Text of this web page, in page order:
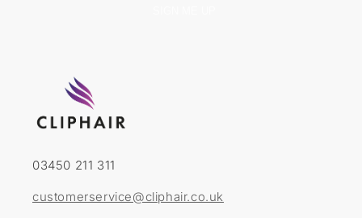
03450 211 311
customerservice@cliphair.co.uk